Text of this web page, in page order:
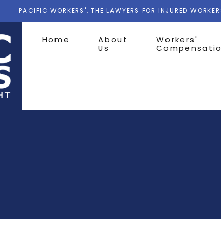
PACIFIC WORKERS', THE LAWYERS FOR INJURED
Home
About
Us
Workers'